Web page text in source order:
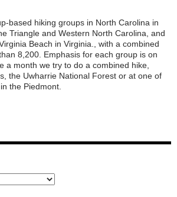
based hiking groups in North Carolina in
Triangle and Western North Carolina, and
Beach in Virginia., with a combined
8,200. Emphasis for each group is on
a month we try to do a combined hike,
the Uwharrie National Forest or at one of
the Piedmont.